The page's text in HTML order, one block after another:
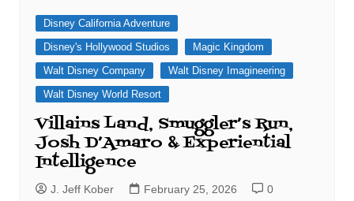
Disney California Adventure
Disney's Hollywood Studios
Magic Kingdom
Walt Disney Company
Walt Disney Imagineering
Walt Disney World Resort
Villains Land, Smuggler’s Run,
Josh D’Amaro & Experiential
Intelligence
J. Jeff Kober February 25, 2026 0